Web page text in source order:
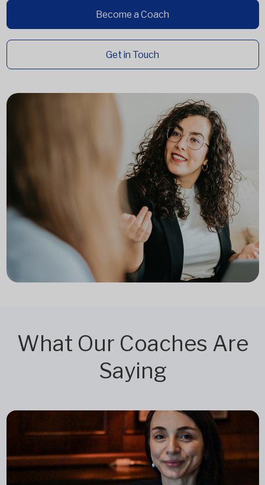
Become a Coach
Get in Touch
What Our Coaches Are
Saying